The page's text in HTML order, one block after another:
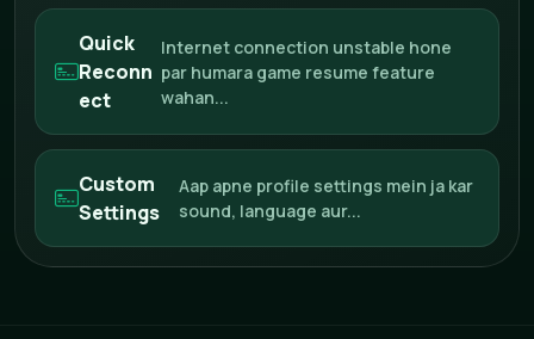
Quick
Reconn
ect
Internet connection unstable hone
par humara game resume feature
wahan...
Custom
Settings
Aap apne profile settings mein ja kar
sound, language aur...